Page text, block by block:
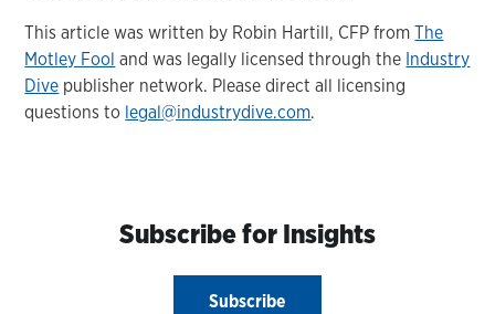
This article was written by Robin Hartill, CFP fromThe
Motley Fool and was legally licensed through the Industry
Dive publisher network. Please direct all licensing
questions to legal@industrydive.com.
Subscribe for Insights
Subscribe